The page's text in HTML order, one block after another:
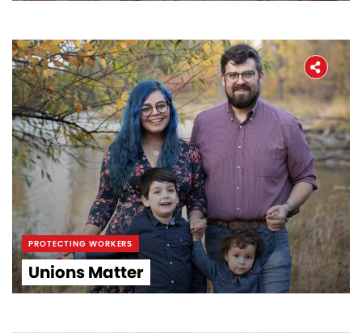
PROTECTING WORKERS
Unions Matter